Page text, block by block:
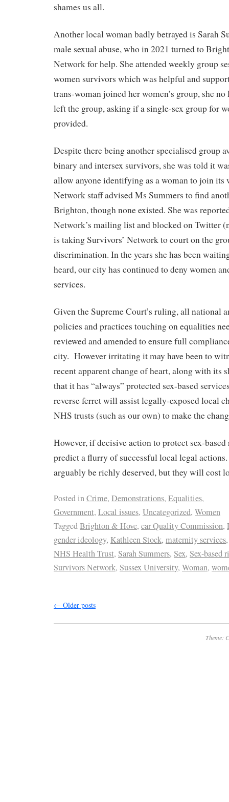
shames us all.
Another local woman badly betrayed is Sarah
male sexual abuse, who in 2021 turned to
Network for help. She attended weekly group
women survivors which was helpful and
trans-woman joined her women’s group, she
left the group, asking if a single-sex group for
provided.
Despite there being another specialised group
binary and intersex survivors, she was told it
allow anyone identifying as a woman to join its
Network staff advised Ms Summers to find
Brighton, though none existed. She was
Network’s mailing list and blocked on Twitter
is taking Survivors’ Network to court on the
discrimination. In the years she has been
heard, our city has continued to deny women
services.
Given the Supreme Court’s ruling, all national
policies and practices touching on equalities
reviewed and amended to ensure full
city. However irritating it may have been to
recent apparent change of heart, along with its
that it has “always” protected sex-based
reverse ferret will assist legally-exposed local
NHS trusts (such as our own) to make the
However, if decisive action to protect sex-
predict a flurry of successful local legal actions.
arguably be richly deserved, but they will cost
Posted inCrime, Demonstrations, Equalities,
Government, Local issues, Uncategorized, Women
TaggedBrighton & Hove, car Quality Commission,
gender ideology, Kathleen Stock, maternity services
NHS Health Trust, Sarah Summers, Sex, Sex-based
Survivors Network, Sussex University, Woman,
← Older posts
Theme: